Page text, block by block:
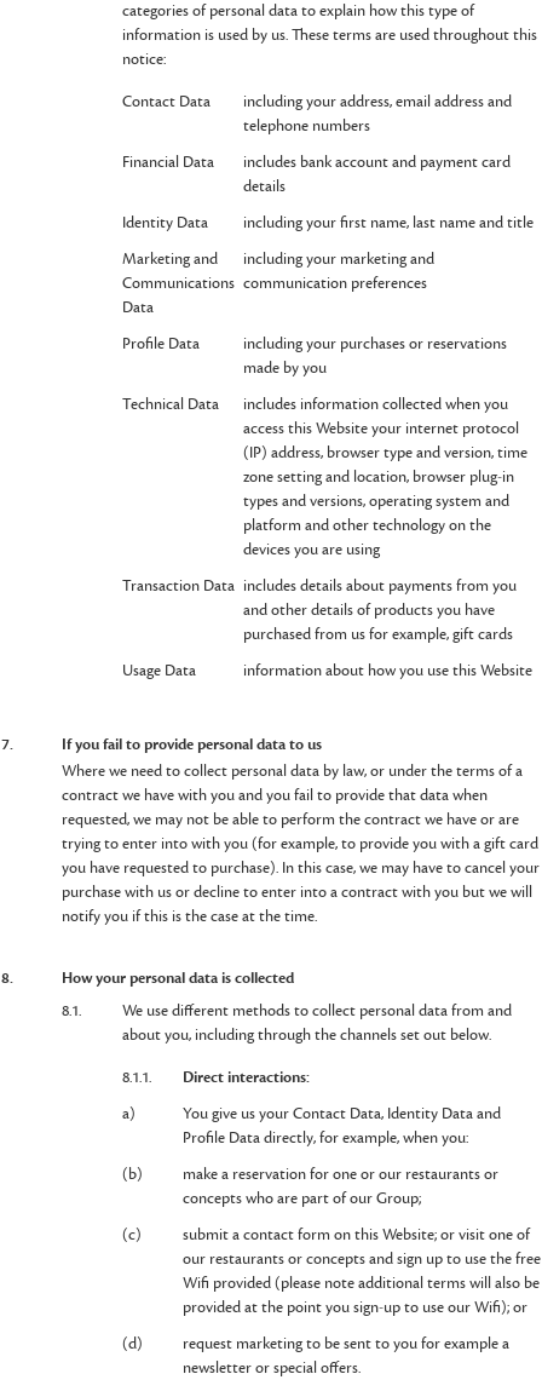
categories of personal data to explain how this type of
information is used by us. These terms are used throughout this
notice:
Contact Data
including your address, email address and
telephone numbers
Financial Data
includes bank account and payment card
details
Identity Data
including your first name, last name and title
Marketing and
Communications
Data
including your marketing and
communication preferences
Profile Data
including your purchases or reservations
made by you
Technical Data
includes information collected when you
access this Website your internet protocol
(IP) address, browser type and version, time
zone setting and location, browser plug-in
types and versions, operating system and
platform and other technology on the
devices you are using
Transaction Data includes details about payments from you
and other details of products you have
purchased from us for example, gift cards
Usage Data
information about how you use this Website
7.
If you fail to provide personal data to us
Where we need to collect personal data by law, or under the terms of a
contract we have with you and you fail to provide that data when
requested, we may not be able to perform the contract we have or are
trying to enter into with you (for example, to provide you with a gift card
you have requested to purchase). In this case, we may have to cancel your
purchase with us or decline to enter into a contract with you but we will
notify you if this is the case at the time.
8.
How your personal data is collected
8.1.
We use different methods to collect personal data from and
about you, including through the channels set out below.
8.1.1.
Direct interactions:
a)
You give us your Contact Data, Identity Data and
Profile Data directly, for example, when you:
(b)
make a reservation for one or our restaurants or
concepts who are part of our Group;
(c)
submit a contact form on this Website; or visit one of
our restaurants or concepts and sign up to use the free
Wifi provided (please note additional terms will also be
provided at the point you sign-up to use our Wifi); or
(d)
request marketing to be sent to you for example a
newsletter or special offers.